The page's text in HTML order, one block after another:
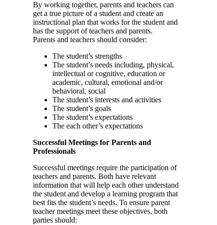
By working together, parents and teachers can
get a true picture of a student and create an
instructional plan that works for the student and
has the support of teachers and parents.
Parents and teachers should consider:
The student’s strengths
The student’s needs including, physical,
intellectual or cognitive, education or
academic, cultural, emotional and/or
behavioral, social
The student’s interests and activities
The student’s goals
The student’s expectations
The each other’s expectations
Successful Meetings for Parents and
Professionals
Successful meetings require the participation of
teachers and parents. Both have relevant
information that will help each other understand
the student and develop a learning program that
best fits the student’s needs. To ensure parent
teacher meetings meet these objectives, both
parties should: